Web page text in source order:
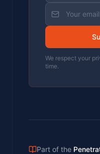
We respect your
time.
Part of the